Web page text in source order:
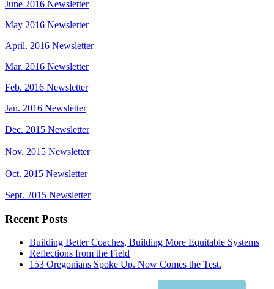
June 2016 Newsletter
May 2016 Newsletter
April. 2016 Newsletter
Mar. 2016 Newsletter
Feb. 2016 Newsletter
Jan. 2016 Newsletter
Dec. 2015 Newsletter
Nov. 2015 Newsletter
Oct. 2015 Newsletter
Sept. 2015 Newsletter
Recent Posts
Building Better Coaches, Building More Equitable Systems
Reflections from the Field
153 Oregonians Spoke Up. Now Comes the Test.